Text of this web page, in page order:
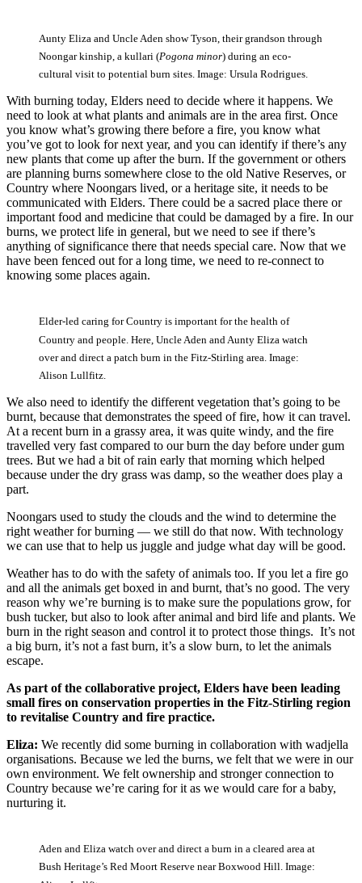
Aunty Eliza and Uncle Aden show Tyson, their grandson through
Noongar kinship, a kullari (Pogona minor) during an eco-
cultural visit to potential burn sites. Image: Ursula Rodrigues.
With burning today, Elders need to decide where it happens. We
need to look at what plants and animals are in the area first. Once
you know what’s growing there before a fire, you know what
you’ve got to look for next year, and you can identify if there’s any
new plants that come up after the burn. If the government or others
are planning burns somewhere close to the old Native Reserves, or
Country where Noongars lived, or a heritage site, it needs to be
communicated with Elders. There could be a sacred place there or
important food and medicine that could be damaged by a fire. In our
burns, we protect life in general, but we need to see if there’s
anything of significance there that needs special care. Now that we
have been fenced out for a long time, we need to re-connect to
knowing some places again.
Elder-led caring for Country is important for the health of
Country and people. Here, Uncle Aden and Aunty Eliza watch
over and direct a patch burn in the Fitz-Stirling area. Image:
Alison Lullfitz.
We also need to identify the different vegetation that’s going to be
burnt, because that demonstrates the speed of fire, how it can travel.
At a recent burn in a grassy area, it was quite windy, and the fire
travelled very fast compared to our burn the day before under gum
trees. But we had a bit of rain early that morning which helped
because under the dry grass was damp, so the weather does play a
part.
Noongars used to study the clouds and the wind to determine the
right weather for burning — we still do that now. With technology
we can use that to help us juggle and judge what day will be good.
Weather has to do with the safety of animals too. If you let a fire go
and all the animals get boxed in and burnt, that’s no good. The very
reason why we’re burning is to make sure the populations grow, for
bush tucker, but also to look after animal and bird life and plants. We
burn in the right season and control it to protect those things. It’s not
a big burn, it’s not a fast burn, it’s a slow burn, to let the animals
escape.
As part of the collaborative project, Elders have been leading
small fires on conservation properties in the Fitz-Stirling region
to revitalise Country and fire practice.
Eliza: We recently did some burning in collaboration with wadjella
organisations. Because we led the burns, we felt that we were in our
own environment. We felt ownership and stronger connection to
Country because we’re caring for it as we would care for a baby,
nurturing it.
Aden and Eliza watch over and direct a burn in a cleared area at
Bush Heritage’s Red Moort Reserve near Boxwood Hill. Image: